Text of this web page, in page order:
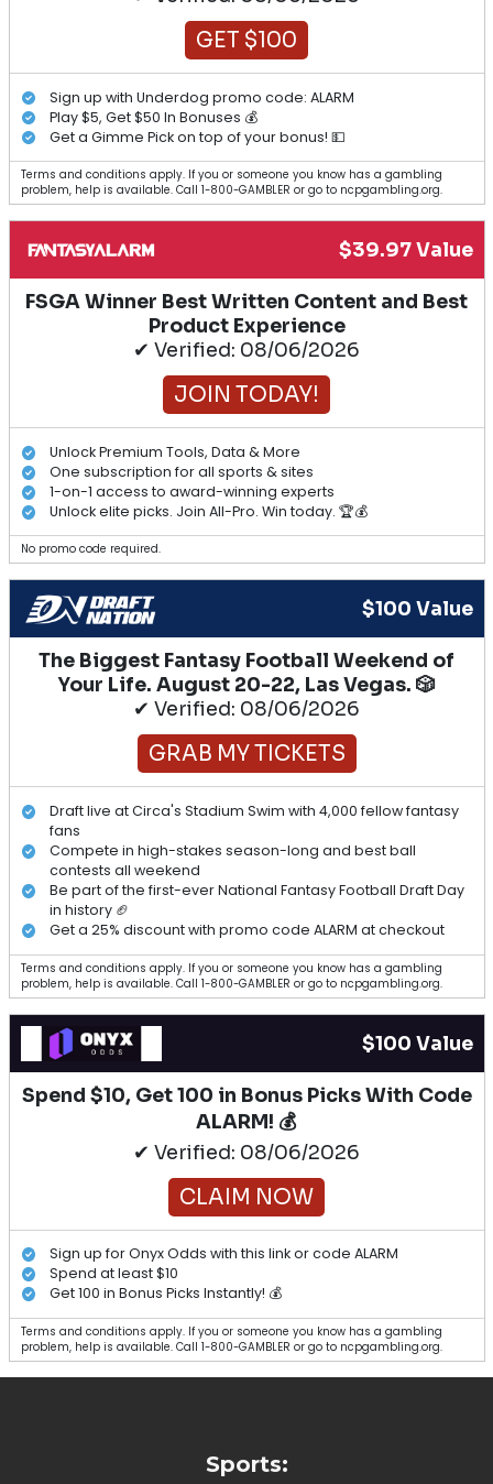
GET $100
Sign up with Underdog promo code: ALARM
Play $5, Get $50 In Bonuses 💰
Get a Gimme Pick on top of your bonus! 💵
Terms and conditions apply. If you or someone you know has a gambling
problem, help is available. Call 1-800-GAMBLER or go to ncpgambling.org.
$39.97 Value
FSGA Winner Best Written Content and Best
Product Experience
✔ Verified: 08/06/2026
JOIN TODAY!
Unlock Premium Tools, Data & More
One subscription for all sports & sites
1-on-1 access to award-winning experts
Unlock elite picks. Join All-Pro. Win today. 🏆💰
No promo code required.
$100 Value
The Biggest Fantasy Football Weekend of
Your Life. August 20-22, Las Vegas. 🎲
✔ Verified: 08/06/2026
GRAB MY TICKETS
Draft live at Circa's Stadium Swim with 4,000 fellow fantasy
fans
Compete in high-stakes season-long and best ball
contests all weekend
Be part of the first-ever National Fantasy Football Draft Day
in history 🏈
Get a 25% discount with promo code ALARM at checkout
Terms and conditions apply. If you or someone you know has a gambling
problem, help is available. Call 1-800-GAMBLER or go to ncpgambling.org.
$100 Value
Spend $10, Get 100 in Bonus Picks With Code
ALARM! 💰
✔ Verified: 08/06/2026
CLAIM NOW
Sign up for Onyx Odds with this link or code ALARM
Spend at least $10
Get 100 in Bonus Picks Instantly! 💰
Terms and conditions apply. If you or someone you know has a gambling
problem, help is available. Call 1-800-GAMBLER or go to ncpgambling.org.
Sports: